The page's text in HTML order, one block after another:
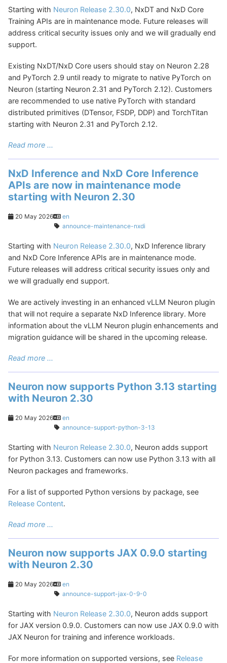
Starting with Neuron Release 2.30.0, NxDT and NxD Core
Training APIs are in maintenance mode. Future releases will
address critical security issues only and we will gradually end
support.
Existing NxDT/NxD Core users should stay on Neuron 2.28
and PyTorch 2.9 until ready to migrate to native PyTorch on
Neuron (starting Neuron 2.31 and PyTorch 2.12). Customers
are recommended to use native PyTorch with standard
distributed primitives (DTensor, FSDP, DDP) and TorchTitan
starting with Neuron 2.31 and PyTorch 2.12.
Read more ...
NxD Inference and NxD Core Inference
APIs are now in maintenance mode
starting with Neuron 2.30
20 May 2026
en
announce-maintenance-nxdi
Starting with Neuron Release 2.30.0, NxD Inference library
and NxD Core Inference APIs are in maintenance mode.
Future releases will address critical security issues only and
we will gradually end support.
We are actively investing in an enhanced vLLM Neuron plugin
that will not require a separate NxD Inference library. More
information about the vLLM Neuron plugin enhancements and
migration guidance will be shared in the upcoming release.
Read more ...
Neuron now supports Python 3.13 starting
with Neuron 2.30
20 May 2026
en
announce-support-python-3-13
Starting with Neuron Release 2.30.0, Neuron adds support
for Python 3.13. Customers can now use Python 3.13 with all
Neuron packages and frameworks.
For a list of supported Python versions by package, see
Release Content.
Read more ...
Neuron now supports JAX 0.9.0 starting
with Neuron 2.30
20 May 2026
en
announce-support-jax-0-9-0
Starting with Neuron Release 2.30.0, Neuron adds support
for JAX version 0.9.0. Customers can now use JAX 0.9.0 with
JAX Neuron for training and inference workloads.
For more information on supported versions, see Release